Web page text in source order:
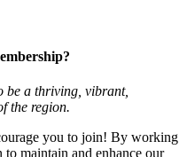
be a thriving, vibrant,
the region.
you to join! By working
to maintain and enhance our